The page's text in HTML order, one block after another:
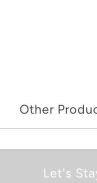
Other
Let's